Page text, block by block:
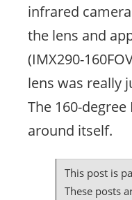
infrared
the lens and
(IMX290-
lens was really
The 160-
around itself.
This post is
These posts